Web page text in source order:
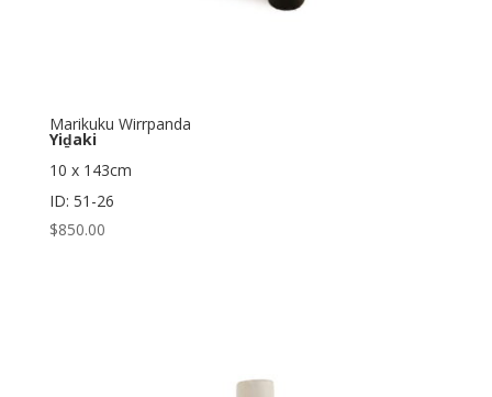
Marikuku Wirrpanda
Yiḏaki
10 x 143cm
ID: 51-26
$850.00